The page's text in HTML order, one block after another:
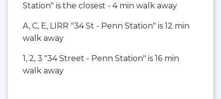
Station" is the closest - 4 min walk away
A, C, E, LIRR "34 St - Penn Station" is 12 min
walk away
1, 2, 3 "34 Street - Penn Station" is 16 min
walk away